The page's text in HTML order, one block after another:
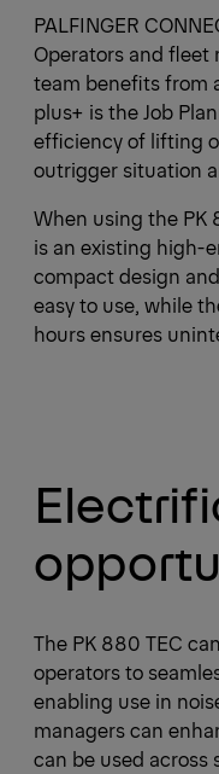
PALFINGER
Operators and fleet
team benefits from
plus+ is the Job
efficiency of lifting
outrigger situation
When using the PK
is an existing high-
compact design
easy to use, while
hours ensures
The PK 880 TEC
operators to
enabling use in
managers can
can be used across